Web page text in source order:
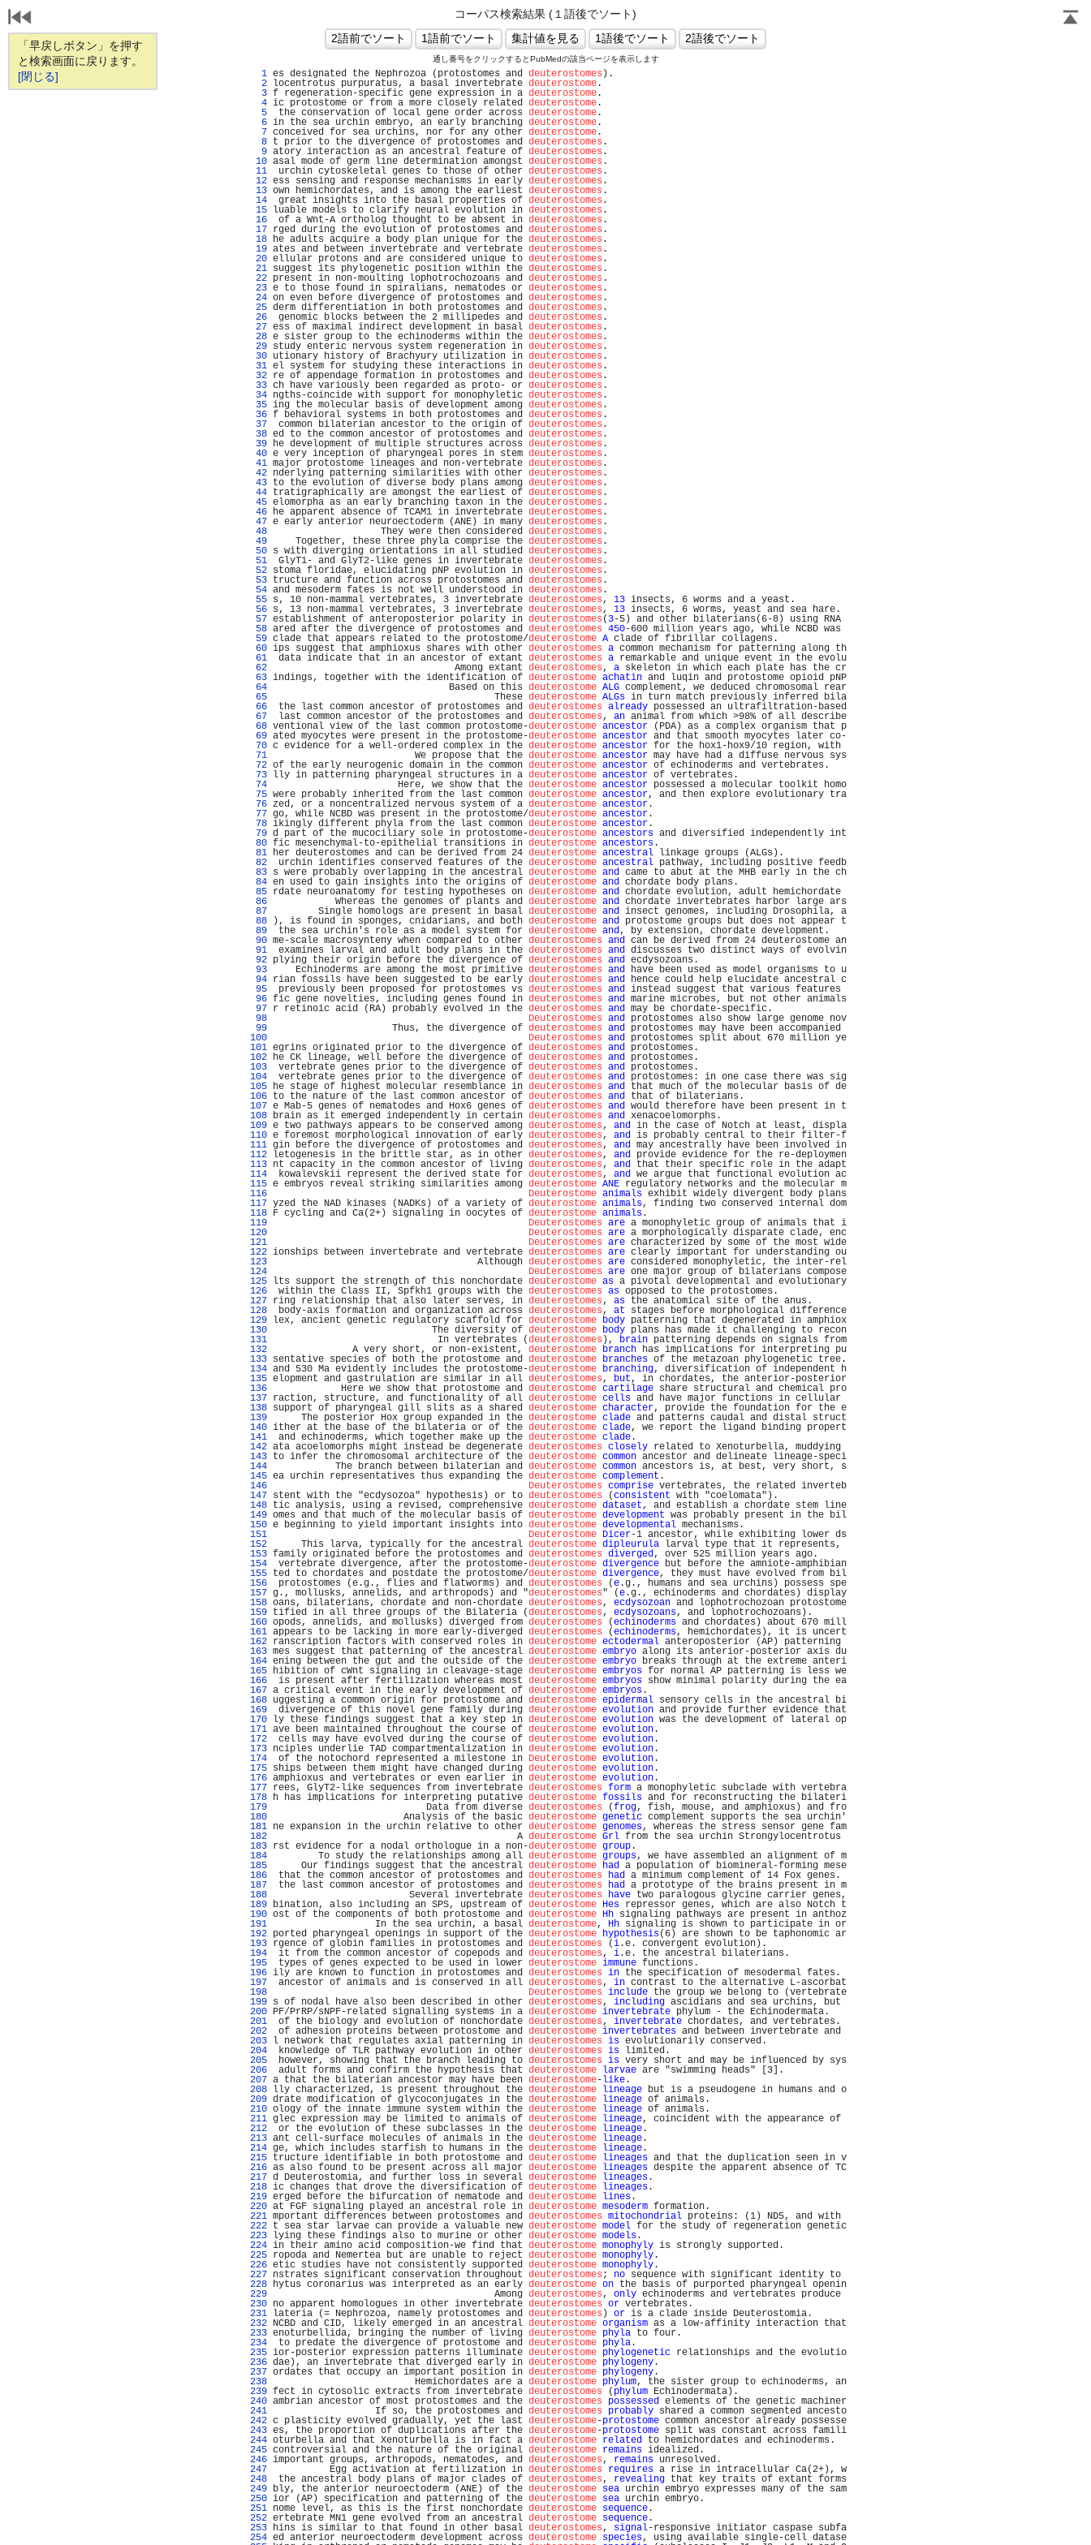
「早戻しボタン」を押す
と検索画面に戻ります。
[閉じる]
コーパス検索結果 (１語後でソート)
通し番号をクリックするとPubMedの該当ページを表示します
   1
es designated the Nephrozoa (protostomes and deuterostomes ).
   2
locentrotus purpuratus, a basal invertebrate deuterostome .
   3
f regeneration-specific gene expression in a deuterostome .
   4
ic protostome or from a more closely related deuterostome .
   5
the conservation of local gene order across deuterostome .
   6
in the sea urchin embryo, an early branching deuterostome .
   7
conceived for sea urchins, nor for any other deuterostome .
   8
t prior to the divergence of protostomes and deuterostomes .
   9
atory interaction as an ancestral feature of deuterostomes .
  10
asal mode of germ line determination amongst deuterostomes .
  11
urchin cytoskeletal genes to those of other deuterostomes .
  12
ess sensing and response mechanisms in early deuterostomes .
  13
own hemichordates, and is among the earliest deuterostomes .
  14
great insights into the basal properties of deuterostomes .
  15
luable models to clarify neural evolution in deuterostomes .
  16
of a Wnt-A ortholog thought to be absent in deuterostomes .
  17
rged during the evolution of protostomes and deuterostomes .
  18
he adults acquire a body plan unique for the deuterostomes .
  19
ates and between invertebrate and vertebrate deuterostomes .
  20
ellular protons and are considered unique to deuterostomes .
  21
suggest its phylogenetic position within the deuterostomes .
  22
present in non-moulting lophotrochozoans and deuterostomes .
  23
e to those found in spiralians, nematodes or deuterostomes .
  24
on even before divergence of protostomes and deuterostomes .
  25
derm differentiation in both protostomes and deuterostomes .
  26
genomic blocks between the 2 millipedes and deuterostomes .
  27
ess of maximal indirect development in basal deuterostomes .
  28
e sister group to the echinoderms within the deuterostomes .
  29
study enteric nervous system regeneration in deuterostomes .
  30
utionary history of Brachyury utilization in deuterostomes .
  31
el system for studying these interactions in deuterostomes .
  32
re of appendage formation in protostomes and deuterostomes .
  33
ch have variously been regarded as proto- or deuterostomes .
  34
ngths-coincide with support for monophyletic deuterostomes .
  35
ing the molecular basis of development among deuterostomes .
  36
f behavioral systems in both protostomes and deuterostomes .
  37
common bilaterian ancestor to the origin of deuterostomes .
  38
ed to the common ancestor of protostomes and deuterostomes .
  39
he development of multiple structures across deuterostomes .
  40
e very inception of pharyngeal pores in stem deuterostomes .
  41
major protostome lineages and non-vertebrate deuterostomes .
  42
nderlying patterning similarities with other deuterostomes .
  43
to the evolution of diverse body plans among deuterostomes .
  44
tratigraphically are amongst the earliest of deuterostomes .
  45
elomorpha as an early branching taxon in the deuterostomes .
  46
he apparent absence of TCAM1 in invertebrate deuterostomes .
  47
e early anterior neuroectoderm (ANE) in many deuterostomes .
  48
They were then considered deuterostomes .
  49
Together, these three phyla comprise the deuterostomes .
  50
s with diverging orientations in all studied deuterostomes .
  51
GlyT1- and GlyT2-like genes in invertebrate deuterostomes .
  52
stoma floridae, elucidating pNP evolution in deuterostomes .
  53
tructure and function across protostomes and deuterostomes .
  54
and mesoderm fates is not well understood in deuterostomes .
  55
s, 10 non-mammal vertebrates, 3 invertebrate deuterostomes, 13 insects, 6 worms and a yeast.
  56
s, 13 non-mammal vertebrates, 3 invertebrate deuterostomes, 13 insects, 6 worms, yeast and sea hare.
  57
establishment of anteroposterior polarity in deuterostomes ( 3-5) and other bilaterians(6-8) using RNA
  58
ared after the divergence of protostomes and deuterostomes 450-600 million years ago, while NCBD was
  59
clade that appears related to the protostome/deuterostome A clade of fibrillar collagens.
  60
ips suggest that amphioxus shares with other deuterostomes a common mechanism for patterning along th
  61
data indicate that in an ancestor of extant deuterostomes a remarkable and unique event in the evolu
  62
Among extant deuterostomes, a skeleton in which each plate has the cr
  63
indings, together with the identification of deuterostome achatin and luqin and protostome opioid pNP
  64
Based on this deuterostome ALG complement, we deduced chromosomal rear
  65
These deuterostome ALGs in turn match previously inferred bila
  66
the last common ancestor of protostomes and deuterostomes already possessed an ultrafiltration-based
  67
last common ancestor of the protostomes and deuterostomes, an animal from which >98% of all describe
  68
ventional view of the last common protostome-deuterostome ancestor (PDA) as a complex organism that p
  69
ated myocytes were present in the protostome-deuterostome ancestor and that smooth myocytes later co-
  70
c evidence for a well-ordered complex in the deuterostome ancestor for the hox1-hox9/10 region, with
  71
We propose that the deuterostome ancestor may have had a diffuse nervous sys
  72
of the early neurogenic domain in the common deuterostome ancestor of echinoderms and vertebrates.
  73
lly in patterning pharyngeal structures in a deuterostome ancestor of vertebrates.
  74
Here, we show that the deuterostome ancestor possessed a molecular toolkit homo
  75
were probably inherited from the last common deuterostome ancestor, and then explore evolutionary tra
  76
zed, or a noncentralized nervous system of a deuterostome ancestor .
  77
go, while NCBD was present in the protostome/deuterostome ancestor .
  78
ikingly different phyla from the last common deuterostome ancestor .
  79
d part of the mucociliary sole in protostome-deuterostome ancestors and diversified independently int
  80
fic mesenchymal-to-epithelial transitions in deuterostome ancestors .
  81
her deuterostomes and can be derived from 24 deuterostome ancestral linkage groups (ALGs).
  82
urchin identifies conserved features of the deuterostome ancestral pathway, including positive feedb
  83
s were probably overlapping in the ancestral deuterostome and came to abut at the MHB early in the ch
  84
en used to gain insights into the origins of deuterostome and chordate body plans.
  85
rdate neuroanatomy for testing hypotheses on deuterostome and chordate evolution, adult hemichordate
  86
Whereas the genomes of plants and deuterostome and chordate invertebrates harbor large ars
  87
Single homologs are present in basal deuterostome and insect genomes, including Drosophila, a
  88
), is found in sponges, cnidarians, and both deuterostome and protostome groups but does not appear t
  89
the sea urchin's role as a model system for deuterostome and, by extension, chordate development.
  90
me-scale macrosynteny when compared to other deuterostomes and can be derived from 24 deuterostome an
  91
examines larval and adult body plans in the deuterostomes and discusses two distinct ways of evolvin
  92
plying their origin before the divergence of deuterostomes and ecdysozoans.
  93
Echinoderms are among the most primitive deuterostomes and have been used as model organisms to u
  94
rian fossils have been suggested to be early deuterostomes and hence could help elucidate ancestral c
  95
previously been proposed for protostomes vs deuterostomes and instead suggest that various features
  96
fic gene novelties, including genes found in deuterostomes and marine microbes, but not other animals
  97
r retinoic acid (RA) probably evolved in the deuterostomes and may be chordate-specific.
  98
Deuterostomes and protostomes also show large genome nov
  99
Thus, the divergence of deuterostomes and protostomes may have been accompanied
100
Deuterostomes and protostomes split about 670 million ye
101 egrins originated prior to the divergence of deuterostomes and protostomes.
102 he CK lineage, well before the divergence of deuterostomes and protostomes.
103
vertebrate genes prior to the divergence of deuterostomes and protostomes.
104
vertebrate genes prior to the divergence of deuterostomes and protostomes: in one case there was sig
105 he stage of highest molecular resemblance in deuterostomes and that much of the molecular basis of de
106 to the nature of the last common ancestor of deuterostomes and that of bilaterians.
107 e Mab-5 genes of nematodes and Hox6 genes of deuterostomes and would therefore have been present in t
108 brain as it emerged independently in certain deuterostomes and xenacoelomorphs.
109 e two pathways appears to be conserved among deuterostomes, and in the case of Notch at least, displa
110 e foremost morphological innovation of early deuterostomes, and is probably central to their filter-f
111 gin before the divergence of protostomes and deuterostomes, and may ancestrally have been involved in
112
letogenesis in the brittle star, as in other deuterostomes, and provide evidence for the re-deploymen
113 nt capacity in the common ancestor of living deuterostomes, and that their specific role in the adapt
114
kowalevskii represent the derived state for deuterostomes, and we argue that functional evolution ac
115 e embryos reveal striking similarities among deuterostome ANE regulatory networks and the molecular m
116
Deuterostome animals exhibit widely divergent body plans
117 yzed the NAD kinases (NADKs) of a variety of deuterostome animals, finding two conserved internal dom
118 F cycling and Ca(2+) signaling in oocytes of deuterostome animals .
119
Deuterostomes are a monophyletic group of animals that i
120
Deuterostomes are a morphologically disparate clade, enc
121
Deuterostomes are characterized by some of the most wide
122 ionships between invertebrate and vertebrate deuterostomes are clearly important for understanding ou
123
Although deuterostomes are considered monophyletic, the inter-rel
124
Deuterostomes are one major group of bilaterians compose
125
lts support the strength of this nonchordate deuterostome as a pivotal developmental and evolutionary
126
within the Class II, Spfkh1 groups with the deuterostomes as opposed to the protostomes.
127 ring relationship that also later serves, in deuterostomes, as the anatomical site of the anus.
128
body-axis formation and organization across deuterostomes, at stages before morphological difference
129
lex, ancient genetic regulatory scaffold for deuterostome body patterning that degenerated in amphiox
130
The diversity of deuterostome body plans has made it challenging to recon
131
In vertebrates (deuterostomes ), brain patterning depends on signals from
132
A very short, or non-existent, deuterostome branch has implications for interpreting pu
133 sentative species of both the protostome and deuterostome branches of the metazoan phylogenetic tree.
134 and 530 Ma evidently includes the protostome-deuterostome branching, diversification of independent h
135 elopment and gastrulation are similar in all deuterostomes, but, in chordates, the anterior-posterior
136
Here we show that protostome and deuterostome cartilage share structural and chemical pro
137 raction, structure, and functionality of all deuterostome cells and have major functions in cellular
138 support of pharyngeal gill slits as a shared deuterostome character, provide the foundation for the e
139
The posterior Hox group expanded in the deuterostome clade and patterns caudal and distal struct
140 ither at the base of the bilateria or of the deuterostome clade, we report the ligand binding propert
141
and echinoderms, which together make up the deuterostome clade .
142 ata acoelomorphs might instead be degenerate deuterostomes closely related to Xenoturbella, muddying
143 to infer the chromosomal architecture of the deuterostome common ancestor and delineate lineage-speci
144
The branch between bilaterian and deuterostome common ancestors is, at best, very short, s
145 ea urchin representatives thus expanding the deuterostome complement .
146
Deuterostomes comprise vertebrates, the related inverteb
147 stent with the "ecdysozoa" hypothesis) or to deuterostomes (consistent with "coelomata").
148 tic analysis, using a revised, comprehensive deuterostome dataset, and establish a chordate stem line
149 omes and that much of the molecular basis of deuterostome development was probably present in the bil
150 e beginning to yield important insights into deuterostome developmental mechanisms.
151
Deuterostome Dicer-1 ancestor, while exhibiting lower ds
152
This larva, typically for the ancestral deuterostome dipleurula larval type that it represents,
153 family originated before the protostomes and deuterostomes diverged, over 525 million years ago.
154
vertebrate divergence, after the protostome-deuterostome divergence but before the amniote-amphibian
155 ted to chordates and postdate the protostome/deuterostome divergence, they must have evolved from bil
156
protostomes (e.g., flies and flatworms) and deuterostomes (e .g., humans and sea urchins) possess spe
157 g., mollusks, annelids, and arthropods) and "deuterostomes" (e .g., echinoderms and chordates) display
158 oans, bilaterians, chordate and non-chordate deuterostomes, ecdysozoan and lophotrochozoan protostome
159 tified in all three groups of the Bilateria (deuterostomes, ecdysozoans, and lophotrochozoans).
160 opods, annelids, and mollusks) diverged from deuterostomes (echinoderms and chordates) about 670 mill
161 appears to be lacking in more early-diverged deuterostomes (echinoderms, hemichordates), it is uncert
162 ranscription factors with conserved roles in deuterostome ectodermal anteroposterior (AP) patterning
163 mes suggest that patterning of the ancestral deuterostome embryo along its anterior-posterior axis du
164 ening between the gut and the outside of the deuterostome embryo breaks through at the extreme anteri
165 hibition of cWnt signaling in cleavage-stage deuterostome embryos for normal AP patterning is less we
166
is present after fertilization whereas most deuterostome embryos show minimal polarity during the ea
167 a critical event in the early development of deuterostome embryos .
168 uggesting a common origin for protostome and deuterostome epidermal sensory cells in the ancestral bi
169
divergence of this novel gene family during deuterostome evolution and provide further evidence that
170
ly these findings suggest that a key step in deuterostome evolution was the development of lateral op
171 ave been maintained throughout the course of deuterostome evolution .
172
cells may have evolved during the course of deuterostome evolution .
173 nciples underlie TAD compartmentalization in deuterostome evolution .
174
of the notochord represented a milestone in Deuterostome evolution .
175 ships between them might have changed during deuterostome evolution .
176 amphioxus and vertebrates or even earlier in deuterostome evolution .
177 rees, GlyT2-like sequences from invertebrate deuterostomes form a monophyletic subclade with vertebra
178 h has implications for interpreting putative deuterostome fossils and for reconstructing the bilateri
179
Data from diverse deuterostomes (frog, fish, mouse, and amphioxus) and fro
180
Analysis of the basic deuterostome genetic complement supports the sea urchin'
181 ne expansion in the urchin relative to other deuterostome genomes, whereas the stress sensor gene fam
182
A deuterostome Grl from the sea urchin Strongylocentrotus
183 rst evidence for a nodal orthologue in a non-deuterostome group .
184
To study the relationships among all deuterostome groups, we have assembled an alignment of m
185
Our findings suggest that the ancestral deuterostome had a population of biomineral-forming mese
186
that the common ancestor of protostomes and deuterostomes had a minimum complement of 14 Fox genes.
187
the last common ancestor of protostomes and deuterostomes had a prototype of the brains present in m
188
Several invertebrate deuterostomes have two paralogous glycine carrier genes,
189 bination, also including an SPS, upstream of deuterostome Hes repressor genes, which are also Notch t
190 ost of the components of both protostome and deuterostome Hh signaling pathways are present in anthoz
191
In the sea urchin, a basal deuterostome, Hh signaling is shown to participate in or
192 ported pharyngeal openings in support of the deuterostome hypothesis(6) are shown to be taphonomic ar
193 rgence of globin families in protostomes and deuterostomes (i .e. convergent evolution).
194
it from the common ancestor of copepods and deuterostomes, i .e. the ancestral bilaterians.
195
types of genes expected to be used in lower deuterostome immune functions.
196 ily are known to function in protostomes and deuterostomes in the specification of mesodermal fates.
197
ancestor of animals and is conserved in all deuterostomes, in contrast to the alternative L-ascorbat
198
Deuterostomes include the group we belong to (vertebrate
199 s of nodal have also been described in other deuterostomes, including ascidians and sea urchins, but
200 PF/PrRP/sNPF-related signalling systems in a deuterostome invertebrate phylum - the Echinodermata.
201
of the biology and evolution of nonchordate deuterostomes, invertebrate chordates, and vertebrates.
202
of adhesion proteins between protostome and deuterostome invertebrates and between invertebrate and
203
l network that regulates axial patterning in deuterostomes is evolutionarily conserved.
204
knowledge of TLR pathway evolution in other deuterostomes is limited.
205
however, showing that the branch leading to deuterostomes is very short and may be influenced by sys
206
adult forms and confirm the hypothesis that deuterostome larvae are "swimming heads" [3].
207 a that the bilaterian ancestor may have been deuterostome- like .
208
lly characterized, is present throughout the deuterostome lineage but is a pseudogene in humans and o
209 drate modification of glycoconjugates in the deuterostome lineage of animals.
210 ology of the innate immune system within the deuterostome lineage of animals.
211 glec expression may be limited to animals of deuterostome lineage, coincident with the appearance of
212
or the evolution of these subclasses in the deuterostome lineage .
213 ant cell-surface molecules of animals in the deuterostome lineage .
214 ge, which includes starfish to humans in the deuterostome lineage .
215 tructure identifiable in both protostome and deuterostome lineages and that the duplication seen in v
216 as also found to be present across all major deuterostome lineages despite the apparent absence of TC
217 d Deuterostomia, and further loss in several deuterostome lineages .
218 ic changes that drove the diversification of deuterostome lineages .
219 erged before the bifurcation of nematode and deuterostome lines .
220 at FGF signaling played an ancestral role in deuterostome mesoderm formation.
221 mportant differences between protostomes and deuterostomes mitochondrial proteins: (1) ND5, and with
222 t sea star larvae can provide a valuable new deuterostome model for the study of regeneration genetic
223
lying these findings also to murine or other deuterostome models .
224 in their amino acid composition-we find that deuterostome monophyly is strongly supported.
225 ropoda and Nemertea but are unable to reject deuterostome monophyly .
226 etic studies have not consistently supported deuterostome monophyly .
227 nstrates significant conservation throughout deuterostomes ; no sequence with significant identity to
228 hytus coronarius was interpreted as an early deuterostome on the basis of purported pharyngeal openin
229
Among deuterostomes, only echinoderms and vertebrates produce
230 no apparent homologues in other invertebrate deuterostomes or vertebrates.
231
lateria (= Nephrozoa, namely protostomes and deuterostomes ) or is a clade inside Deuterostomia.
232 NCBD and CID, likely emerged in an ancestral deuterostome organism as a low-affinity interaction that
233 enoturbellida, bringing the number of living deuterostome phyla to four.
234
to predate the divergence of protostome and deuterostome phyla .
235 ior-posterior expression patterns illuminate deuterostome phylogenetic relationships and the evolutio
236 dae), an invertebrate that diverged early in deuterostome phylogeny .
237 ordates that occupy an important position in deuterostome phylogeny .
238
Hemichordates are a deuterostome phylum, the sister group to echinoderms, an
239 fect in cytosolic extracts from invertebrate deuterostomes ( phylum Echinodermata).
240 ambrian ancestor of most protostomes and the deuterostomes possessed elements of the genetic machiner
241
If so, the protostomes and deuterostomes probably shared a common segmented ancesto
242 c plasticity evolved gradually, yet the last deuterostome-protostome common ancestor already possesse
243 es, the proportion of duplications after the deuterostome-protostome split was constant across famili
244 oturbella and that Xenoturbella is in fact a deuterostome related to hemichordates and echinoderms.
245 controversial and the nature of the original deuterostome remains idealized.
246 important groups, arthropods, nematodes, and deuterostomes, remains unresolved.
247
Egg activation at fertilization in deuterostomes requires a rise in intracellular Ca(2+), w
248
the ancestral body plans of major clades of deuterostomes, revealing that key traits of extant forms
249 bly, the anterior neuroectoderm (ANE) of the deuterostome sea urchin embryo expresses many of the sam
250 ior (AP) specification and patterning of the deuterostome sea urchin embryo.
251 nome level, as this is the first nonchordate deuterostome sequence .
252 ertebrate MN1 gene evolved from an ancestral deuterostome sequence .
253 hins is similar to that found in other basal deuterostomes, signal-responsive initiator caspase subfa
254 ed anterior neuroectoderm development across deuterostome species, using available single-cell datase